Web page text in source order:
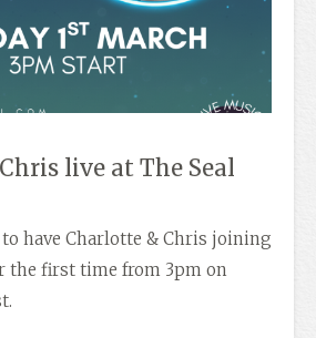
live at The Seal
to have Charlotte & Chris joining
the first time from 3pm on